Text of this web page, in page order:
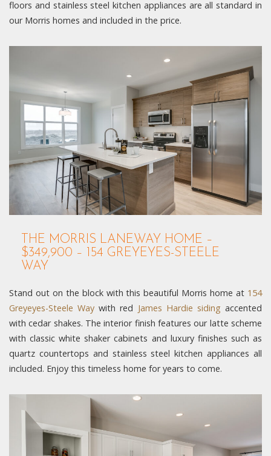
floors and stainless steel kitchen appliances are all standard in
our Morris homes and included in the price.
THE MORRIS LANEWAY HOME –
$349,900 – 154 GREYEYES-STEELE
WAY
Stand out on the block with this beautiful Morris home at 154
Greyeyes-Steele Way with red James Hardie siding accented
with cedar shakes. The interior finish features our latte scheme
with classic white shaker cabinets and luxury finishes such as
quartz countertops and stainless steel kitchen appliances all
included. Enjoy this timeless home for years to come.